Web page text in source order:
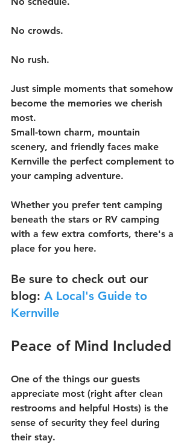
No crowds.
No rush.
Just simple moments that somehow
become the memories we cherish
most.
Small-town charm, mountain
scenery, and friendly faces make
Kernville the perfect complement to
your camping adventure.
Whether you prefer tent camping
beneath the stars or RV camping
with a few extra comforts, there's a
place for you here.
Be sure to check out our
blog: A Local's Guide to
Kernville
Peace of Mind Included
One of the things our guests
appreciate most (right after clean
restrooms and helpful Hosts) is the
sense of security they feel during
their stay.